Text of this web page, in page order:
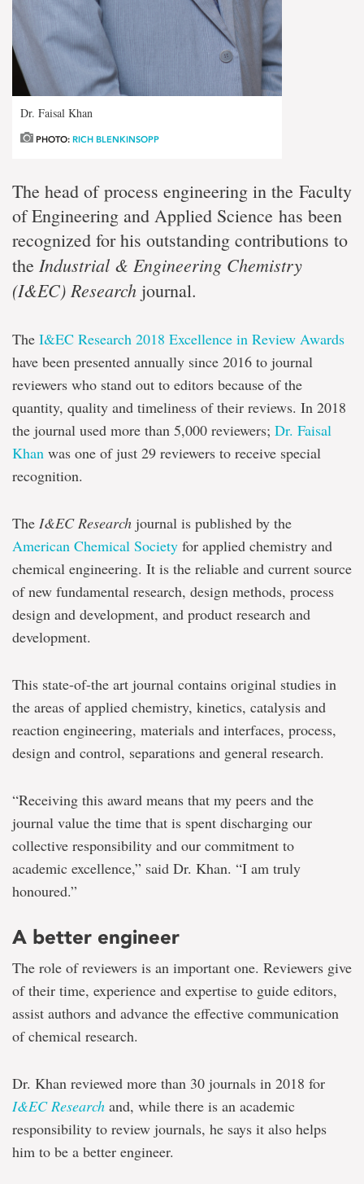
Dr. Faisal Khan
PHOTO: RICH BLENKINSOPP
The head of process engineering in the Faculty
of Engineering and Applied Science has been
recognized for his outstanding contributions to
the Industrial & Engineering Chemistry
(I&EC) Research journal.
The I&EC Research 2018 Excellence in Review Awards
have been presented annually since 2016 to journal
reviewers who stand out to editors because of the
quantity, quality and timeliness of their reviews. In 2018
the journal used more than 5,000 reviewers; Dr. Faisal
Khan was one of just 29 reviewers to receive special
recognition.
The I&EC Research journal is published by the
American Chemical Society for applied chemistry and
chemical engineering. It is the reliable and current source
of new fundamental research, design methods, process
design and development, and product research and
development.
This state-of-the art journal contains original studies in
the areas of applied chemistry, kinetics, catalysis and
reaction engineering, materials and interfaces, process,
design and control, separations and general research.
“Receiving this award means that my peers and the
journal value the time that is spent discharging our
collective responsibility and our commitment to
academic excellence,” said Dr. Khan. “I am truly
honoured.”
A better engineer
The role of reviewers is an important one. Reviewers give
of their time, experience and expertise to guide editors,
assist authors and advance the effective communication
of chemical research.
Dr. Khan reviewed more than 30 journals in 2018 for
I&EC Research and, while there is an academic
responsibility to review journals, he says it also helps
him to be a better engineer.